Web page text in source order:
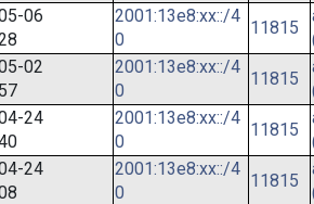
06
2001:13e8:xx::/4
0
11815
02
2001:13e8:xx::/4
0
11815
24
2001:13e8:xx::/4
0
11815
24
2001:13e8:xx::/4
0
11815